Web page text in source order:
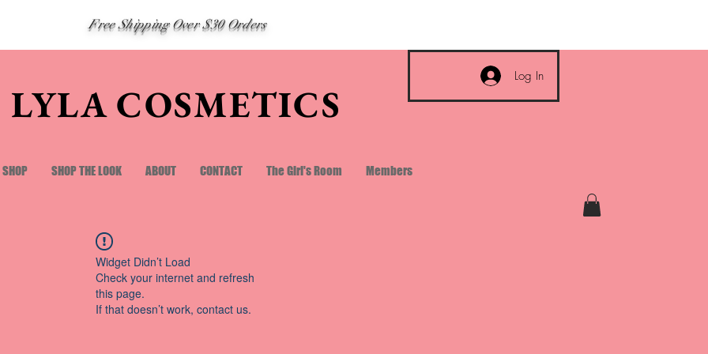
Free Shipping Over $30 Orders
LYLA COSMETICS
Log In
SHOP SHOP THE LOOK ABOUT CONTACT The Girl's Room Members
Widget Didn’t Load
Check your internet and refresh
this page.
If that doesn’t work, contact us.